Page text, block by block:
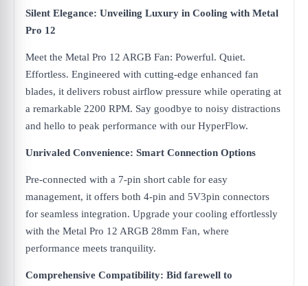
Silent Elegance: Unveiling Luxury in Cooling with Metal
Pro 12
Meet the Metal Pro 12 ARGB Fan: Powerful. Quiet.
Effortless. Engineered with cutting-edge enhanced fan
blades, it delivers robust airflow pressure while operating at
a remarkable 2200 RPM. Say goodbye to noisy distractions
and hello to peak performance with our HyperFlow.
Unrivaled Convenience: Smart Connection Options
Pre-connected with a 7-pin short cable for easy
management, it offers both 4-pin and 5V3pin connectors
for seamless integration. Upgrade your cooling effortlessly
with the Metal Pro 12 ARGB 28mm Fan, where
performance meets tranquility.
Comprehensive Compatibility: Bid farewell to